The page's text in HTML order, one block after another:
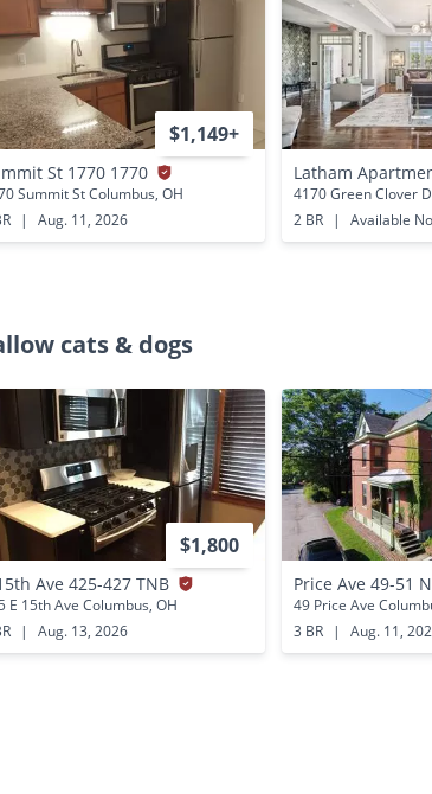
$1,149+
St 1770 1770
Summit St Columbus, OH
| Aug. 11, 2026
Latham
4170 Green Clover
2 BR
| Available
cats & dogs
$1,800
Ave 425-427 TNB
E 15th Ave Columbus, OH
| Aug. 13, 2026
Price Ave 49-51
49 Price Ave
3 BR
| Aug. 11,